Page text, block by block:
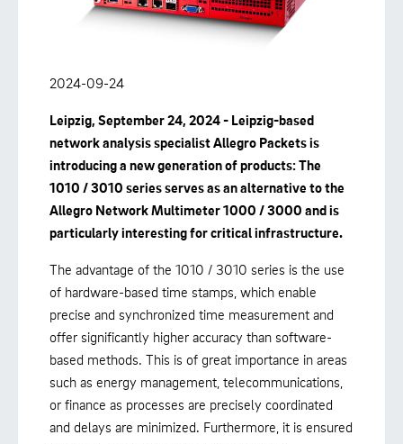
2024-09-24
Leipzig, September 24, 2024 - Leipzig-based
network analysis specialist Allegro Packets is
introducing a new generation of products: The
1010 / 3010 series serves as an alternative to the
Allegro Network Multimeter 1000 / 3000 and is
particularly interesting for critical infrastructure.
The advantage of the 1010 / 3010 series is the use
of hardware-based time stamps, which enable
precise and synchronized time measurement and
offer significantly higher accuracy than software-
based methods. This is of great importance in areas
such as energy management, telecommunications,
or finance as processes are precisely coordinated
and delays are minimized. Furthermore, it is ensured